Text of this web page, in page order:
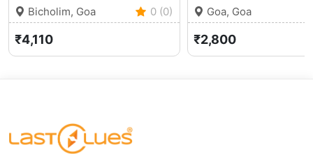
Bicholim, Goa 0 (0)
₹4,110
Goa, Goa
₹2,800